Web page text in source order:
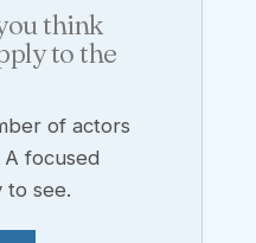
think
to the
of actors
A focused
to see.